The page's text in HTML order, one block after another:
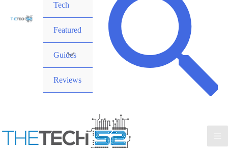
Tech
Featured
Guides
Reviews